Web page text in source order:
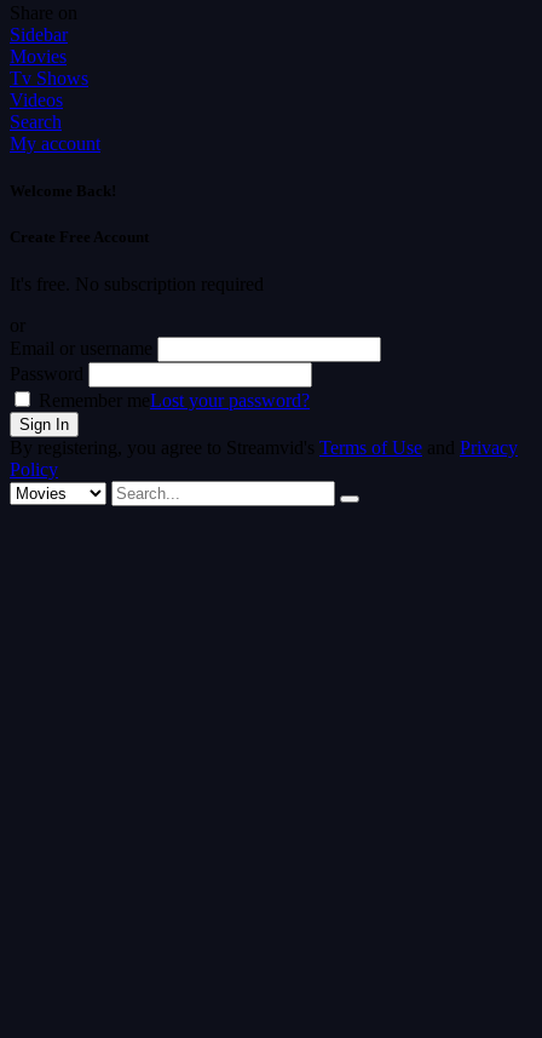
Share on
Sidebar
Movies
Tv Shows
Videos
Search
My account
Welcome Back!
Create Free Account
It's free. No subscription required
or
Email or username
Password
Remember meLost your password?
By registering, you agree to Streamvid's Terms of Use and Privacy
Policy